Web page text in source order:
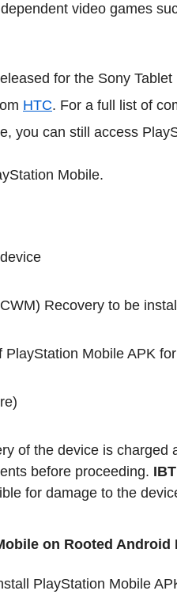
video games
for the Sony
HTC. For a full list of
you can still access
Mobile.
Recovery to be
PlayStation Mobile APK
of the device is charged
before proceeding.
for damage to the
on Rooted Android
PlayStation Mobile